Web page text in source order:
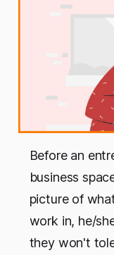
Before an
business
picture of
work in, he/
they won't